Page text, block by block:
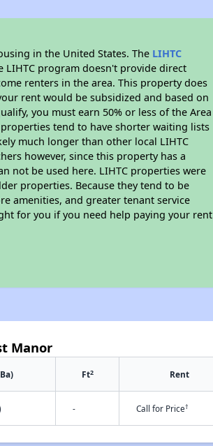
in the United States. The LIHTC
LIHTC program doesn't provide direct
renters in the area. This property does
rent would be subsidized and based on
you must earn 50% or less of the Area
tend to have shorter waiting lists
much longer than other local LIHTC
however, since this property has a
not be used here. LIHTC properties were
properties. Because they tend to be
amenities, and greater tenant service
for you if you need help paying your rent
Manor
Ft2 Rent
- Call for Price†